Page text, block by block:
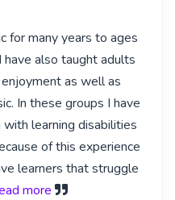
for many years to ages
have also taught adults
as well as
In these groups I have
learning disabilities
of this experience
learners that struggle
more